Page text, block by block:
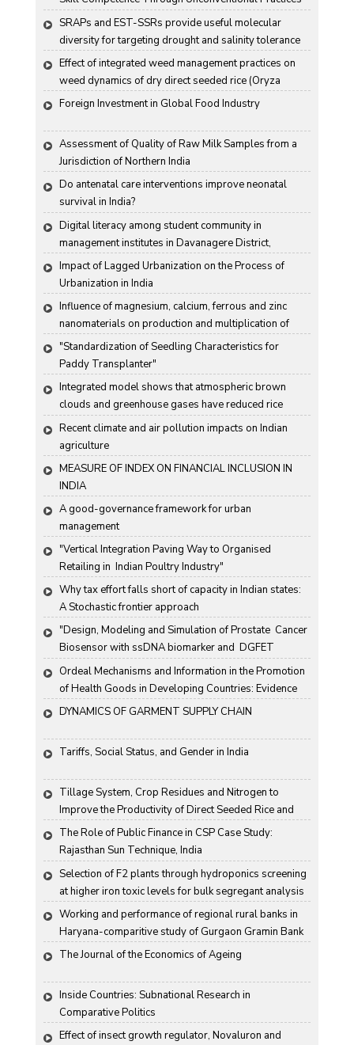
SRAPs and EST-SSRs provide useful molecular
diversity for targeting drought and salinity tolerance
in Indian mustard
Effect of integrated weed management practices on
weed dynamics of dry direct seeded rice (Oryza
sativa L.)
Foreign Investment in Global Food Industry
Assessment of Quality of Raw Milk Samples from a
Jurisdiction of Northern India
Do antenatal care interventions improve neonatal
survival in India?
Digital literacy among student community in
management institutes in Davanagere District,
Karnataka State, India
Impact of Lagged Urbanization on the Process of
Urbanization in India
Influence of magnesium, calcium, ferrous and zinc
nanomaterials on production and multiplication of
Nomuraea rileyi (Farlow) Samson
"Standardization of Seedling Characteristics for
Paddy Transplanter"
Integrated model shows that atmospheric brown
clouds and greenhouse gases have reduced rice
harvests in India
Recent climate and air pollution impacts on Indian
agriculture
MEASURE OF INDEX ON FINANCIAL INCLUSION IN
INDIA
A good-governance framework for urban
management
"Vertical Integration Paving Way to Organised
Retailing in  Indian Poultry Industry"
Why tax effort falls short of capacity in Indian states:
A Stochastic frontier approach
"Design, Modeling and Simulation of Prostate  Cancer
Biosensor with ssDNA biomarker and  DGFET
Biosensor"
Ordeal Mechanisms and Information in the Promotion
of Health Goods in Developing Countries: Evidence
From Rural China
DYNAMICS OF GARMENT SUPPLY CHAIN
Tariffs, Social Status, and Gender in India
Tillage System, Crop Residues and Nitrogen to
Improve the Productivity of Direct Seeded Rice and
Transplanted Rice
The Role of Public Finance in CSP Case Study:
Rajasthan Sun Technique, India
Selection of F2 plants through hydroponics screening
at higher iron toxic levels for bulk segregant analysis
(BSA) in rice
Working and performance of regional rural banks in
Haryana-comparitive study of Gurgaon Gramin Bank
and Harco Bank
The Journal of the Economics of Ageing
Inside Countries: Subnational Research in
Comparative Politics
Effect of insect growth regulator, Novaluron and